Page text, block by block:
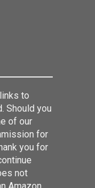
to
Should you
of our
for
you for
not
Amazon